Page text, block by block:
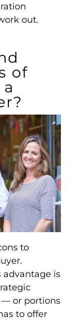
out.
of
to
.
advantage is
or portions
to offer